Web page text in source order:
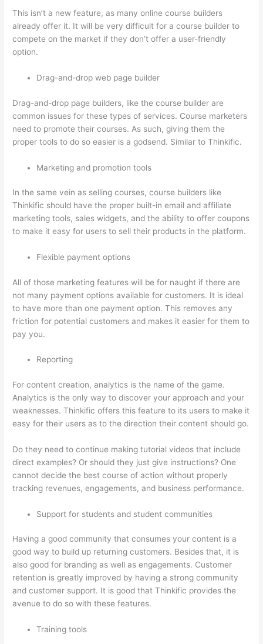
This isn’t a new feature, as many online course builders
already offer it. It will be very difficult for a course builder to
compete on the market if they don’t offer a user-friendly
option.
Drag-and-drop web page builder
Drag-and-drop page builders, like the course builder are
common issues for these types of services. Course marketers
need to promote their courses. As such, giving them the
proper tools to do so easier is a godsend. Similar to Thinkific.
Marketing and promotion tools
In the same vein as selling courses, course builders like
Thinkific should have the proper built-in email and affiliate
marketing tools, sales widgets, and the ability to offer coupons
to make it easy for users to sell their products in the platform.
Flexible payment options
All of those marketing features will be for naught if there are
not many payment options available for customers. It is ideal
to have more than one payment option. This removes any
friction for potential customers and makes it easier for them to
pay you.
Reporting
For content creation, analytics is the name of the game.
Analytics is the only way to discover your approach and your
weaknesses. Thinkific offers this feature to its users to make it
easy for their users as to the direction their content should go.
Do they need to continue making tutorial videos that include
direct examples? Or should they just give instructions? One
cannot decide the best course of action without properly
tracking revenues, engagements, and business performance.
Support for students and student communities
Having a good community that consumes your content is a
good way to build up returning customers. Besides that, it is
also good for branding as well as engagements. Customer
retention is greatly improved by having a strong community
and customer support. It is good that Thinkific provides the
avenue to do so with these features.
Training tools